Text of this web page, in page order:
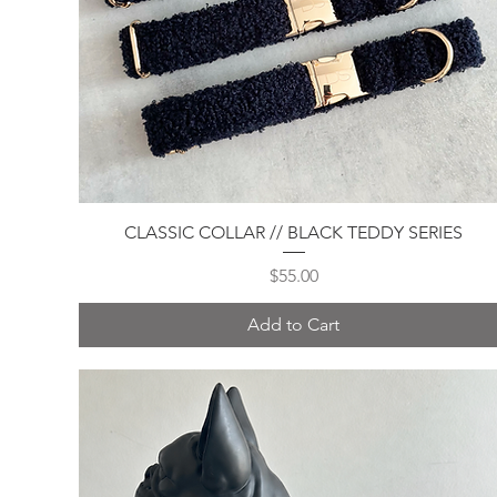
Quick View
CLASSIC COLLAR // BLACK TEDDY SERIES
Price
$55.00
Add to Cart